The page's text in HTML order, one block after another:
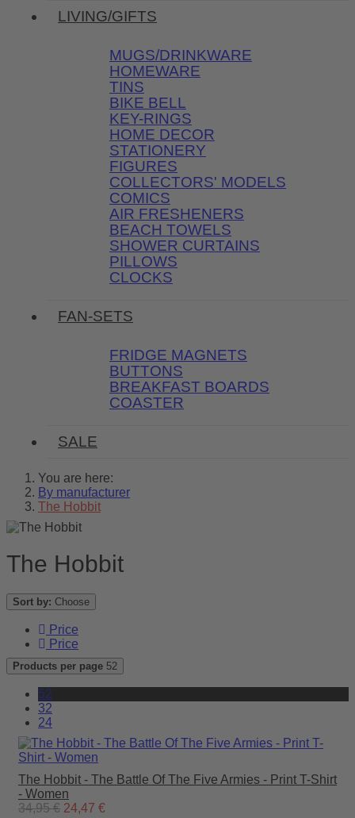
LIVING/GIFTS
MUGS/DRINKWARE
HOMEWARE
TINS
BIKE BELL
KEY-RINGS
HOME DECOR
STATIONERY
FIGURES
COLLECTORS' MODELS
COMICS
AIR FRESHENERS
BEACH TOWELS
SHOWER CURTAINS
PILLOWS
CLOCKS
FAN-SETS
FRIDGE MAGNETS
BUTTONS
BREAKFAST BOARDS
COASTER
SALE
You are here:
By manufacturer
The Hobbit
The Hobbit
Sort by: Choose
Price
Price
Products per page 52
52
32
24
The Hobbit - The Battle Of The Five Armies - Print T-Shirt
- Women
34,95 € 24,47 €